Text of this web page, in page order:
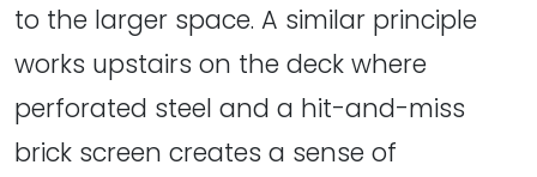
to the larger space. A similar principle
works upstairs on the deck where
perforated steel and a hit-and-miss
brick screen creates a sense of